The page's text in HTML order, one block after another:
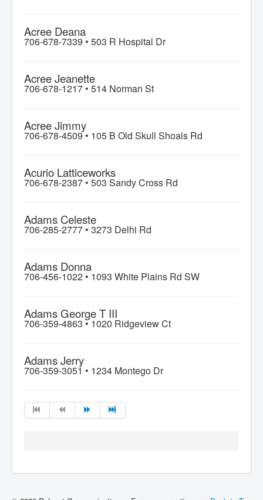
Acree Deana
706-678-7339 • 503 R Hospital Dr
Acree Jeanette
706-678-1217 • 514 Norman St
Acree Jimmy
706-678-4509 • 105 B Old Skull Shoals Rd
Acurio Latticeworks
706-678-2387 • 503 Sandy Cross Rd
Adams Celeste
706-285-2777 • 3273 Delhi Rd
Adams Donna
706-456-1022 • 1093 White Plains Rd SW
Adams George T III
706-359-4863 •1020 Ridgeview Ct
Adams Jerry
706-359-3051 • 1234 Montego Dr